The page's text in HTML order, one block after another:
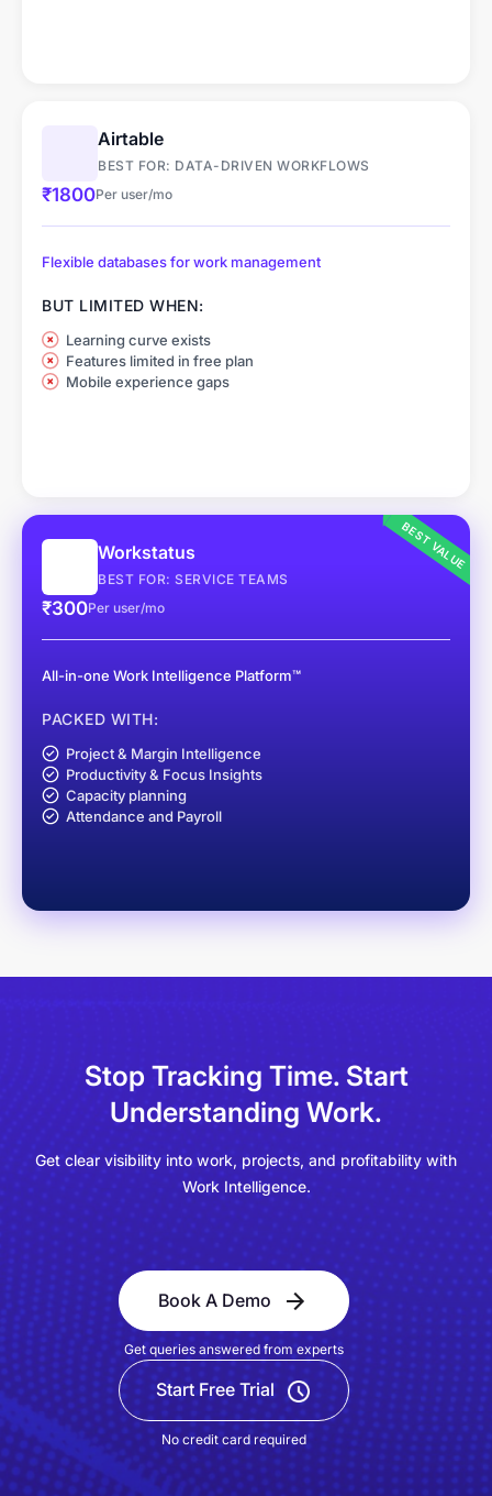
Airtable
BEST FOR: DATA-DRIVEN WORKFLOWS
₹1800Per user/mo
Flexible databases for work management
BUT LIMITED WHEN:
Learning curve exists
Features limited in free plan
Mobile experience gaps
BEST VALUE
Workstatus
BEST FOR: SERVICE TEAMS
₹300Per user/mo
All-in-one Work Intelligence Platform™
PACKED WITH:
Project & Margin Intelligence
Productivity & Focus Insights
Capacity planning
Attendance and Payroll
Stop Tracking Time.Start
Understanding Work.
Get clear visibility into work, projects, and profitability with
Work Intelligence.
Book A Demo
Get queries answered from experts
Start Free Trial
No credit card required